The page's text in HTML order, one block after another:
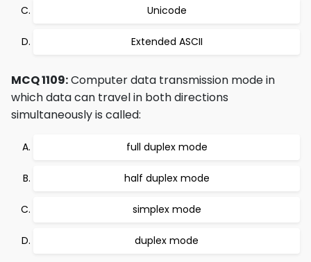
Unicode
Extended ASCII
MCQ 1109:Computer data transmission mode in
which data can travel in both directions
simultaneously is called:
full duplex mode
half duplex mode
simplex mode
duplex mode